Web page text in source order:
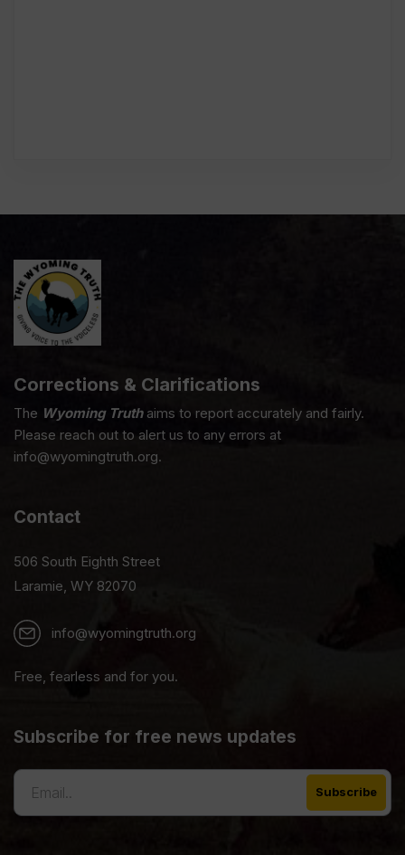
Corrections & Clarifications
The Wyoming Truthaims to report accurately and fairly.
Please reach out to alert us to any errors at
info@wyomingtruth.org.
Contact
506 South Eighth Street
Laramie, WY 82070
info@wyomingtruth.org
Free, fearless and for you.
Subscribe for free news updates